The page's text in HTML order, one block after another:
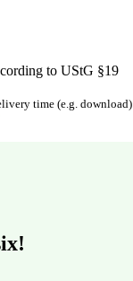
to UStG §19
time (e.g. download)